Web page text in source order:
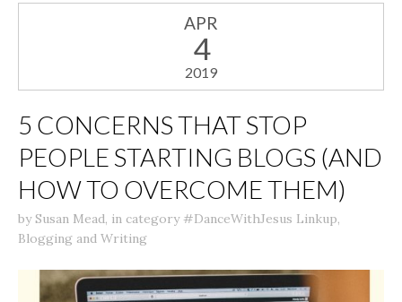
APR
4
2019
5 CONCERNS THAT STOP
PEOPLE STARTING BLOGS (AND
HOW TO OVERCOME THEM)
bySusan Mead, in category#DanceWithJesus Linkup,
Blogging and Writing